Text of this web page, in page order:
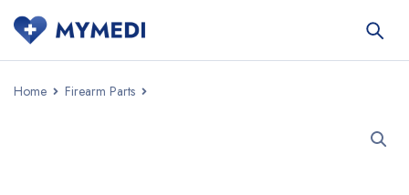
Home Firearm Parts